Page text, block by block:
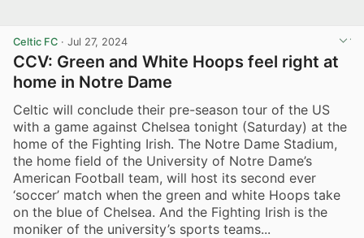
Celtic FC · Jul 27, 2024
CCV: Green and White Hoops feel right at
home in Notre Dame
Celtic will conclude their pre-season tour of the US
with a game against Chelsea tonight (Saturday) at the
home of the Fighting Irish. The Notre Dame Stadium,
the home field of the University of Notre Dame’s
American Football team, will host its second ever
‘soccer’ match when the green and white Hoops take
on the blue of Chelsea. And the Fighting Irish is the
moniker of the university’s sports teams...